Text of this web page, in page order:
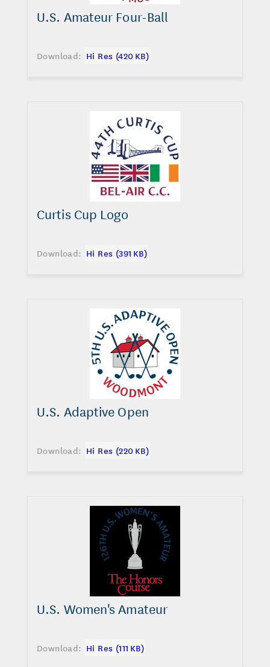
U.S. Amateur Four-Ball
Download: Hi Res (420 KB)
Curtis Cup Logo
Download: Hi Res (391 KB)
U.S. Adaptive Open
Download: Hi Res (220 KB)
U.S. Women's Amateur
Download: Hi Res (111 KB)